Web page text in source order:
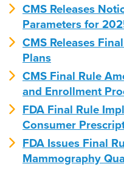
CMS Releases
Parameters for
CMS Releases
Plans
CMS Final Rule
and Enrollment
FDA Final Rule
Consumer
FDA Issues Final
Mammography